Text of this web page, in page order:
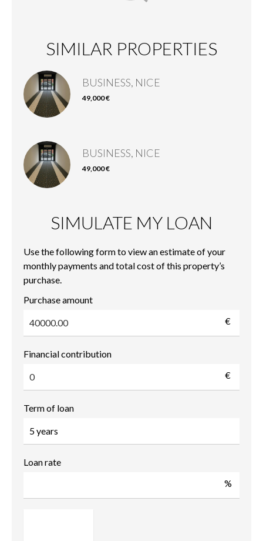
SIMILAR PROPERTIES
BUSINESS, NICE
49,000 €
BUSINESS, NICE
49,000 €
SIMULATE MY LOAN
Use the following form to view an estimate of your
monthly payments and total cost of this property’s
purchase.
Purchase amount
€
Financial contribution
€
Term of loan
Loan rate
%